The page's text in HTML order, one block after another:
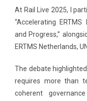
At Rail Live 2025, I
“Accelerating
and Progress,”
ERTMS Netherlands,
The debate
requires more than
coherent